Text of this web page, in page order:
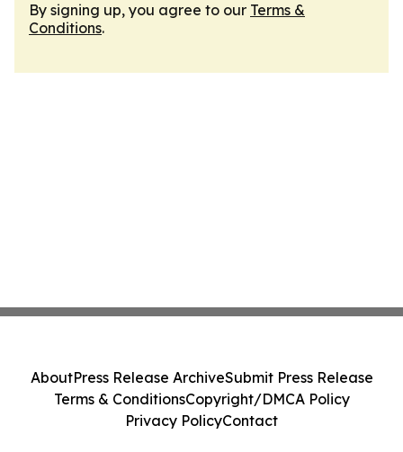
By signing up, you agree to our Terms &
Conditions.
AboutPress Release ArchiveSubmit Press Release
Terms & ConditionsCopyright/DMCA Policy
Privacy PolicyContact